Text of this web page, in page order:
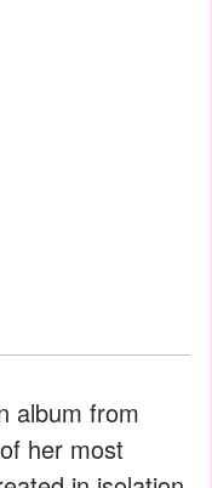
album from
her most